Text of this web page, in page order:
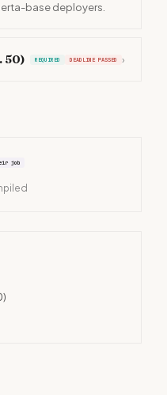
base deployers.
50) REQUIRED DEADLINE PASSED ›
job